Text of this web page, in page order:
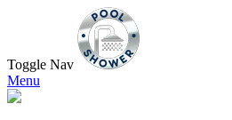
Toggle Nav
Menu